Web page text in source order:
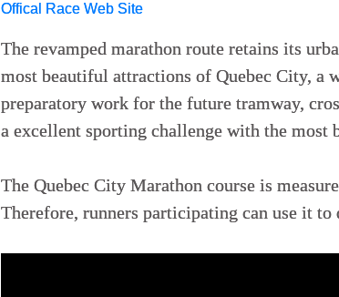
Offical Race Web Site
The revamped marathon route retains its
most beautiful attractions of Quebec City, a
preparatory work for the future tramway,
a excellent sporting challenge with the
The Quebec City Marathon course is
Therefore, runners participating can use it